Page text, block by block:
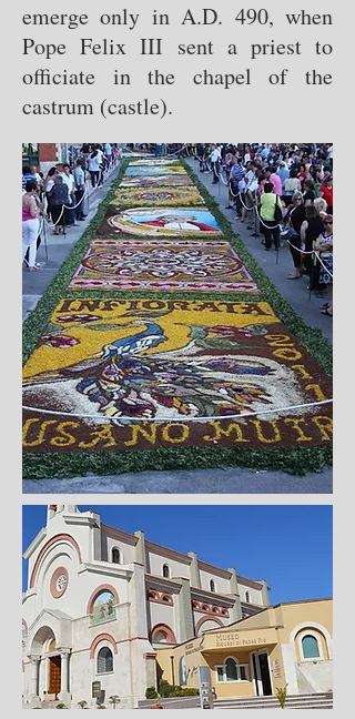
emerge only in A.D. 490, when
Pope Felix III sent a priest to
officiate in the chapel of the
castrum (castle).